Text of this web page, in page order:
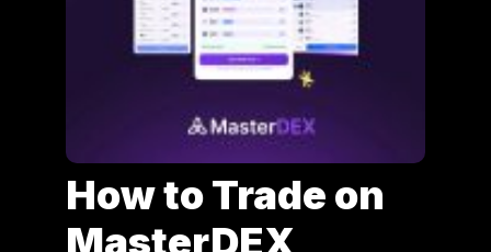
How to Trade on
MasterDEX